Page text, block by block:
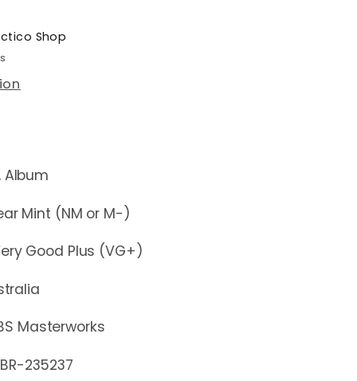
Shop
Mint (NM or M-)
Good Plus (VG+)
Masterworks
235237